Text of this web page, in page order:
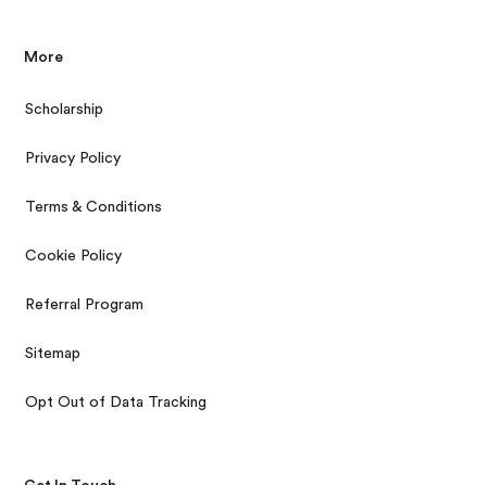
More
Scholarship
Privacy Policy
Terms & Conditions
Cookie Policy
Referral Program
Sitemap
Opt Out of Data Tracking